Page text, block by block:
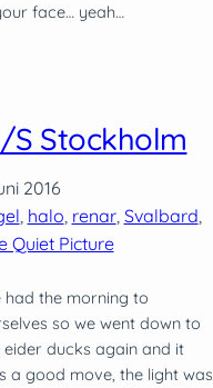
face… yeah…
S Stockholm
2016
, halo, renar, Svalbard,
Quiet Picture
had the morning to
so we went down to
eider ducks again and it
a good move, the light was